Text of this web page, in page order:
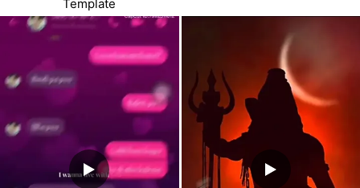
Template